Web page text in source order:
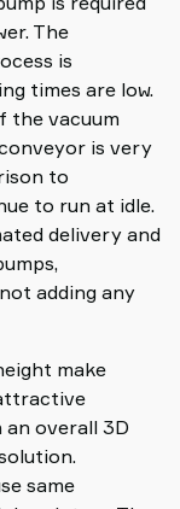
The
is
times are low.
the vacuum
is very
to
to run at idle.
delivery and
adding any
make
overall 3D
same